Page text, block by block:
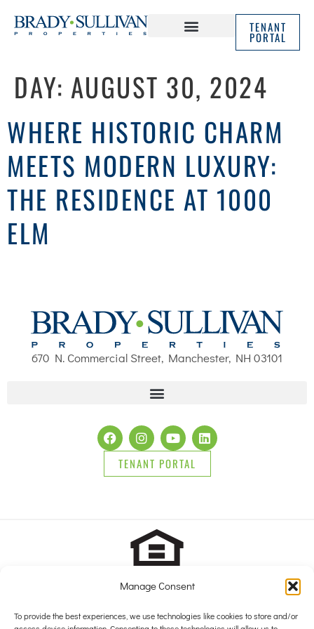
Manage Consent
To provide the best experiences, we use technologies like cookies to store and/or
TENANT
PORTAL
DAY: AUGUST 30, 2024
WHERE HISTORIC CHARM
MEETS MODERN LUXURY:
THE RESIDENCE AT 1000
ELM
670 N. Commercial Street, Manchester, NH 03101
TENANT PORTAL
NH, MA, ME, FL and RI, offering residential properties for sale,